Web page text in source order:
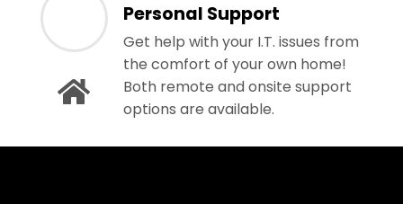
Personal Support
Get help with your I.T. issues from
the comfort of your own home!
Both remote and onsite support
options are available.